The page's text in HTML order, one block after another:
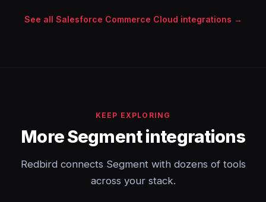
See all Salesforce Commerce Cloud integrations →
KEEP EXPLORING
More Segment integrations
Redbird connects Segment with dozens of tools
across your stack.